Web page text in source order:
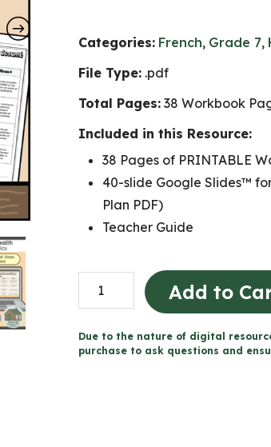
Categories: French, Grade 7,
File Type: .pdf
Total Pages: 38 Workbook
Included in this Resource:
38 Pages of PRINTABLE
40-slide Google Slides™
Plan PDF)
Teacher Guide
Grade
7
Health
Add to
Due to the nature of digital
purchase to ask questions and